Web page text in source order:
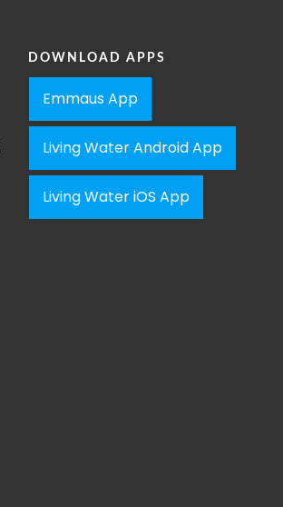
DOWNLOAD APPS
Emmaus App
Living Water Android App
Living Water iOS App